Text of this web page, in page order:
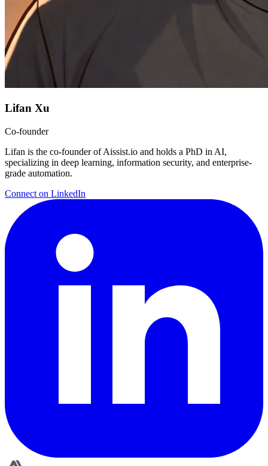
Lifan Xu
Co-founder
Lifan is the co-founder of Aissist.io and holds a PhD in AI,
specializing in deep learning, information security, and enterprise-
grade automation.
Connect on LinkedIn